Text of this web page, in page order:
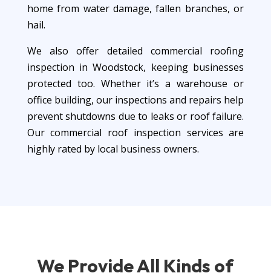
home from water damage, fallen branches, or
hail.
We also offer detailed commercial roofing
inspection in Woodstock, keeping businesses
protected too. Whether it’s a warehouse or
office building, our inspections and repairs help
prevent shutdowns due to leaks or roof failure.
Our commercial roof inspection services are
highly rated by local business owners.
We ProvideAll Kinds of